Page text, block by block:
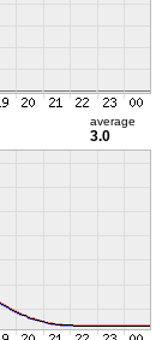
average
3.0